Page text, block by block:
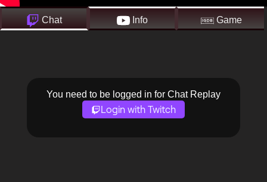
Chat Info Game
You need to be logged in for Chat Replay
Login with Twitch